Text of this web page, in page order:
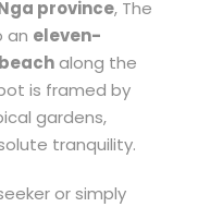
province, The
an eleven-
along the
is framed by
gardens,
tranquility.
or simply